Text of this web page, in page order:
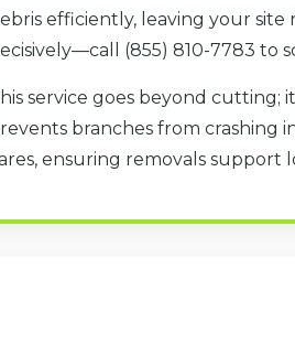
efficiently, leaving your
(855) 810-7783 to
service goes beyond cutting;
branches from crashing
ensuring removals support